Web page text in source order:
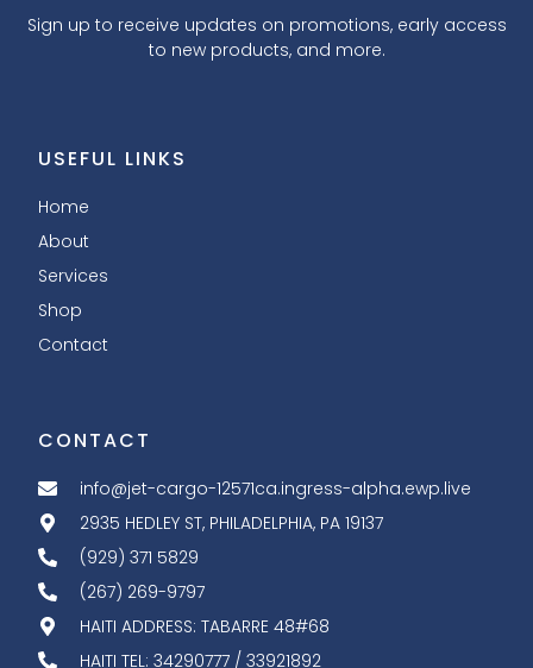
Sign up to receive updates on promotions, early access
to new products, and more.
USEFUL LINKS
Home
About
Services
Shop
Contact
CONTACT
info@jet-cargo-12571ca.ingress-alpha.ewp.live
2935 HEDLEY ST, PHILADELPHIA, PA 19137
(929) 371 5829
(267) 269-9797
HAITI ADDRESS: TABARRE 48#68
HAITI TEL: 34290777 / 33921892